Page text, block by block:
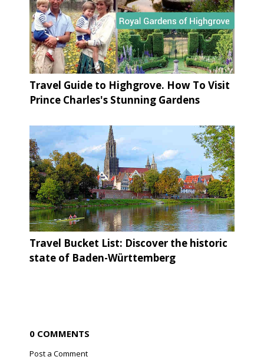
Travel Guide to Highgrove. How To Visit
Prince Charles's Stunning Gardens
Travel Bucket List: Discover the historic
state of Baden-Württemberg
0 COMMENTS
Post a Comment